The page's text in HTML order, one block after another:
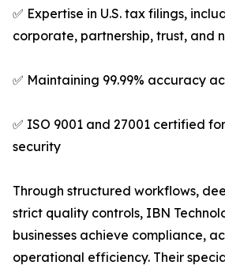
✅ Expertise in U.S. tax filings,
corporate, partnership, trust, and
✅ Maintaining 99.99% accuracy
✅ ISO 9001 and 27001 certified
security
Through structured workflows,
strict quality controls, IBN
businesses achieve compliance,
operational efficiency. Their